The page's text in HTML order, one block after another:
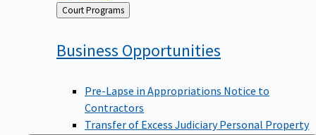
Back
to
Court Programs
Business Opportunities
Pre-Lapse in Appropriations Notice to
Contractors
Transfer of Excess Judiciary Personal Property